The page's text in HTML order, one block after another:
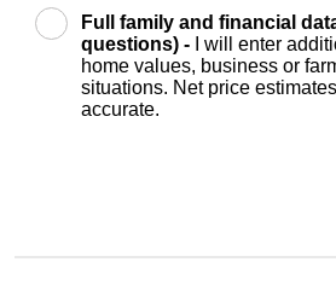
Full family and financial
questions) -
I will enter
home values, business or
situations. Net price
accurate.